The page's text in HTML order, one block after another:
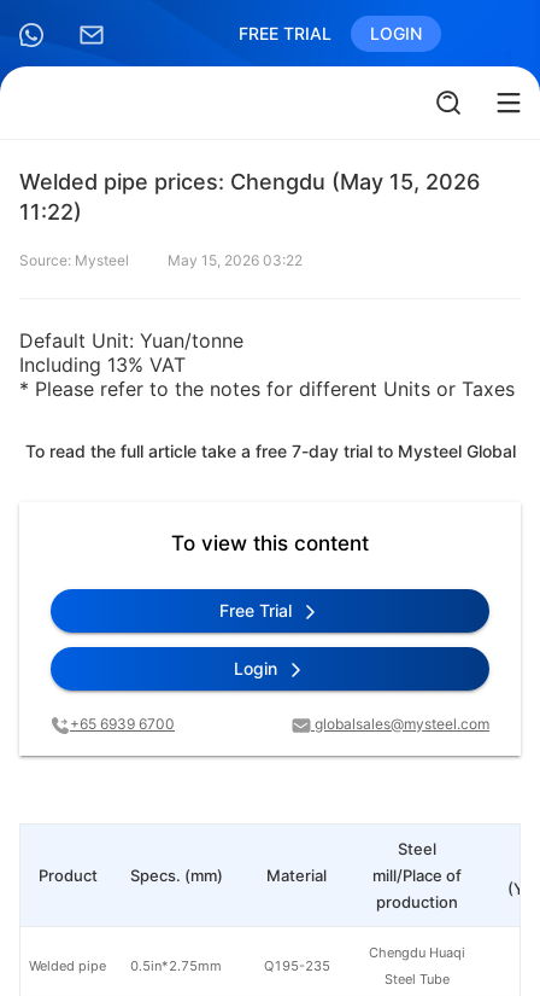
FREE TRIAL LOGIN
Welded pipe prices: Chengdu (May 15, 2026
11:22)
Source: Mysteel May 15, 2026 03:22
Default Unit: Yuan/tonne
Including 13% VAT
* Please refer to the notes for different Units or Taxes
To read the full article take a free 7-day trial to Mysteel Global
To view this content
Free Trial
Login
+65 6939 6700 globalsales@mysteel.com
Specs. (mm) Material
Steel
mill/Place of
production
0.5in*2.75mm Q195-235
Chengdu Huaqi
Steel Tube
Product
Welded pipe